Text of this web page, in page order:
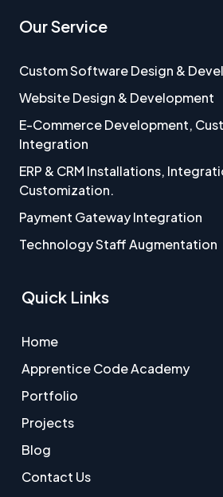
Our Service
Custom Software Design &
Website Design & Development
E-Commerce Development,
Integration
ERP & CRM Installations,
Customization.
Payment Gateway Integration
Technology Staff Augmentation
Quick Links
Home
Apprentice Code Academy
Portfolio
Projects
Blog
Contact Us